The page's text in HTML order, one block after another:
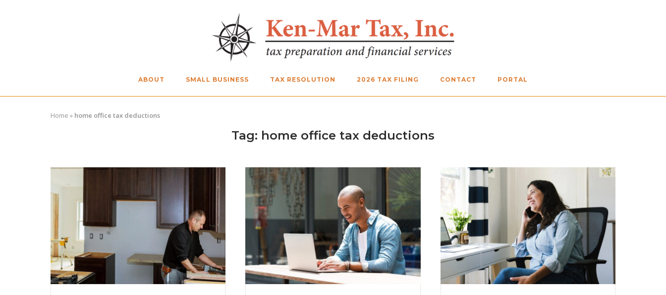
ABOUT SMALL BUSINESS TAX RESOLUTION 2026 TAX FILING CONTACT PORTAL
Home » home office tax deductions
Tag: home office tax deductions